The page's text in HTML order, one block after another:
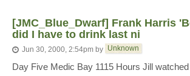
[JMC_Blue_Dwarf] Frank Harris
did I have to drink last ni
Jun 30, 2000, 2:54pm by Unknown
Day Five Medic Bay 1115 Hours Jill